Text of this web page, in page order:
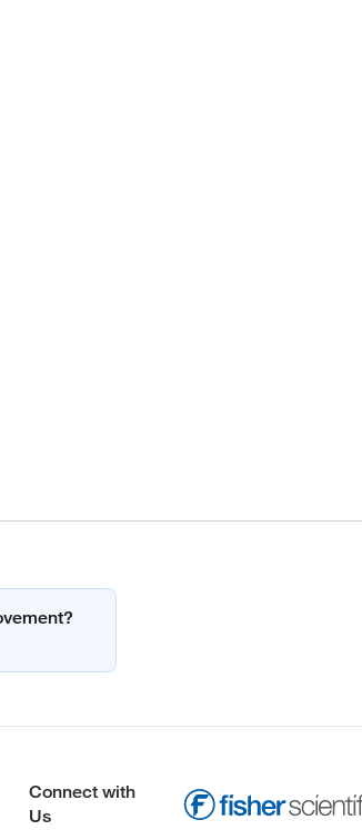
Connect with
Us